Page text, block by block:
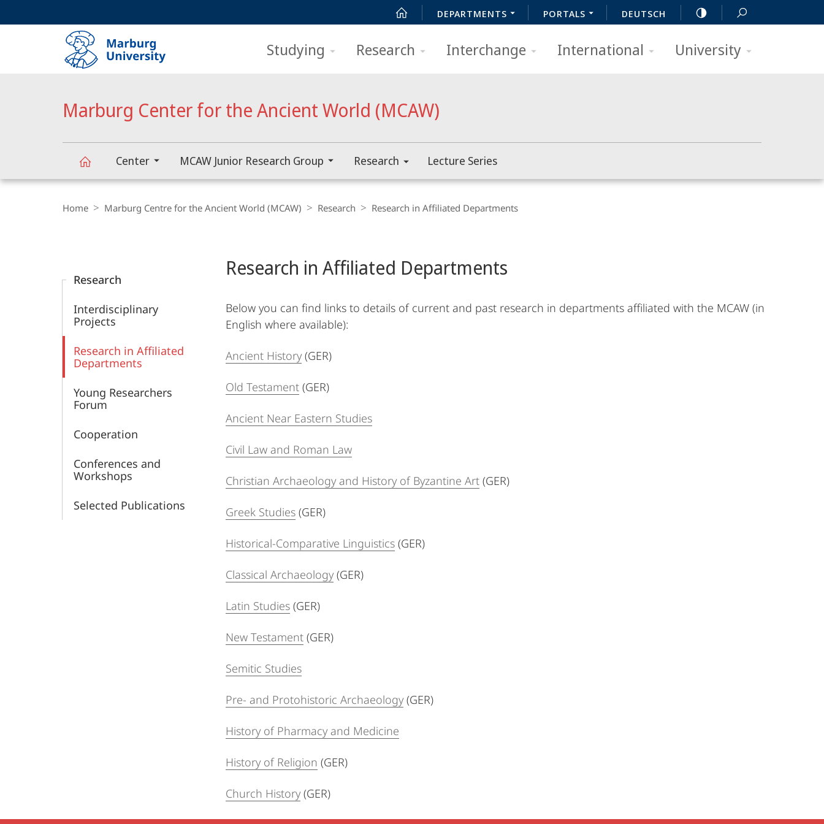
DEPARTMENTS PORTALS DEUTSCH
Studying Research Interchange International University
Marburg Center for the Ancient World (MCAW)
the
Ancient
World
Center MCAW Junior Research Group Research Lecture Series
Navigation
Home Marburg Centre for the Ancient World (MCAW) Research Research in Affiliated Departments
Research
Interdisciplinary
Projects
Research in Affiliated
Departments
Young Researchers
Forum
Cooperation
Conferences and
Workshops
Selected Publications
Content
Research in Affiliated Departments
Below you can find links to details of current and past research in departments affiliated with the MCAW (in
English where available):
Ancient History(GER)
Old Testament (GER)
Ancient Near Eastern Studies
Civil Law and Roman Law
Christian Archaeology and History of Byzantine Art (GER)
Greek Studies (GER)
Historical-Comparative Linguistics (GER)
Classical Archaeology(GER)
Latin Studies (GER)
New Testament (GER)
Semitic Studies
Pre- and Protohistoric Archaeology(GER)
History of Pharmacy and Medicine
History of Religion (GER)
Church History(GER)